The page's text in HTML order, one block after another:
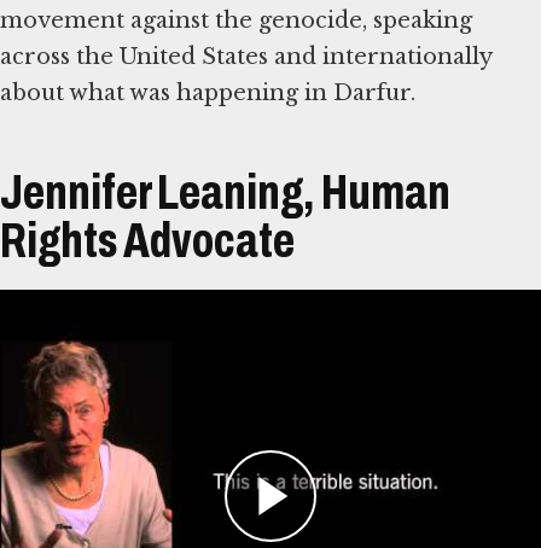
movement against the genocide, speaking
across the United States and internationally
about what was happening in Darfur.
Jennifer Leaning, Human
Rights Advocate
Transcript
Jennifer Leaning, an expert on disaster
response, documented the plight of Darfurian
refugees along the Chad-Sudan border in 2004.